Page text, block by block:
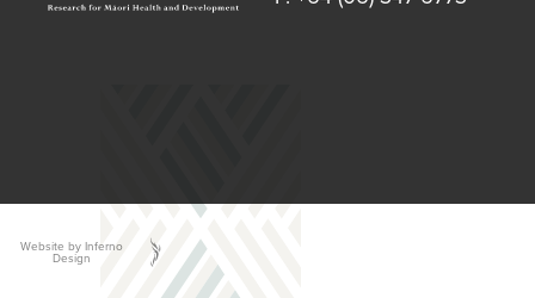
Website by Inferno
Design